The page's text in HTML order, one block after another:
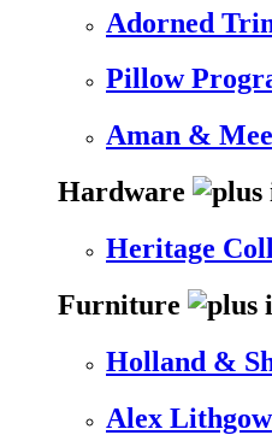
Adorned
Pillow
Aman &
Hardware
Heritage
Furniture
Holland &
Alex Lithgow